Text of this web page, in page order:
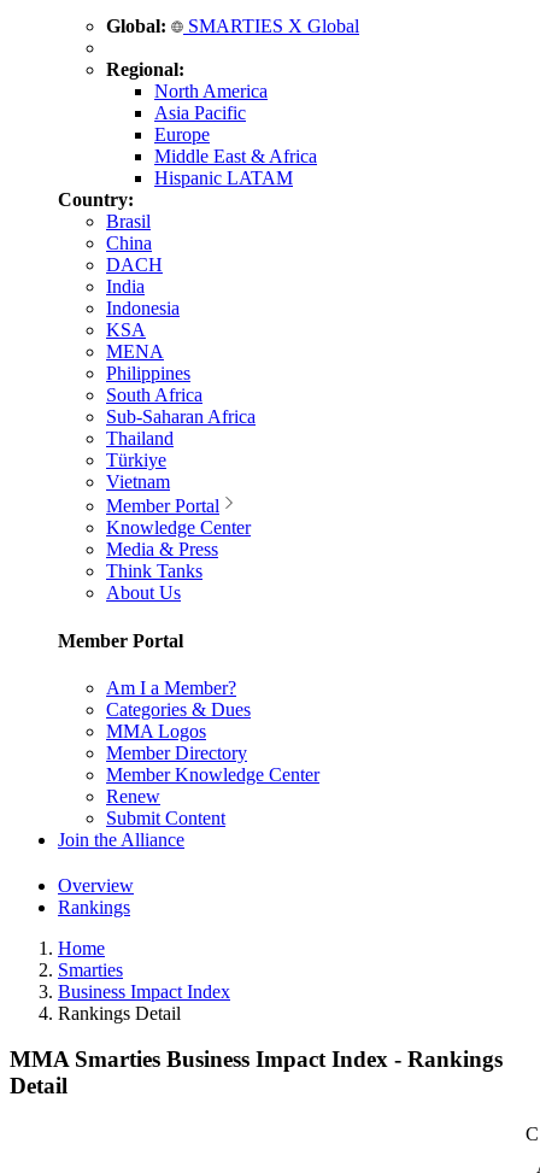
Global: SMARTIES X Global
Regional:
North America
Asia Pacific
Europe
Middle East & Africa
Hispanic LATAM
Country:
Brasil
China
DACH
India
Indonesia
KSA
MENA
Philippines
South Africa
Sub-Saharan Africa
Thailand
Türkiye
Vietnam
Member Portal
Knowledge Center
Media & Press
Think Tanks
About Us
Member Portal
Am I a Member?
Categories & Dues
MMA Logos
Member Directory
Member Knowledge Center
Renew
Submit Content
Join the Alliance
Overview
Rankings
Home
Smarties
Business Impact Index
Rankings Detail
MMA Smarties Business Impact Index - Rankings
Detail